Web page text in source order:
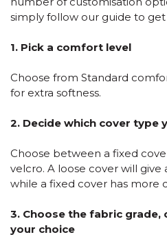
simply follow our guide to get
1. Pick a comfort level
Choose from Standard
for extra softness.
2. Decide which cover type
Choose between a fixed
velcro. A loose cover will give
while a fixed cover has more
3. Choose the fabric
your choice